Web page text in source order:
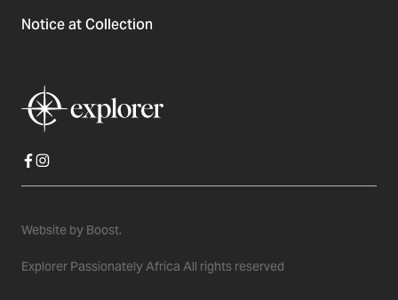
Notice at Collection
Explorer Passionately Africa All rights reserved
Website by Boost.